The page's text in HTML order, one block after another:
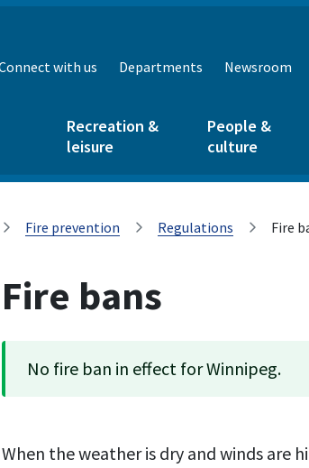
with us Departments Newsroom
Recreation &
leisure
People &
culture
Fire prevention Regulations Fire
Fire bans
No fire ban in effect for Winnipeg.
When the weather is dry and winds are